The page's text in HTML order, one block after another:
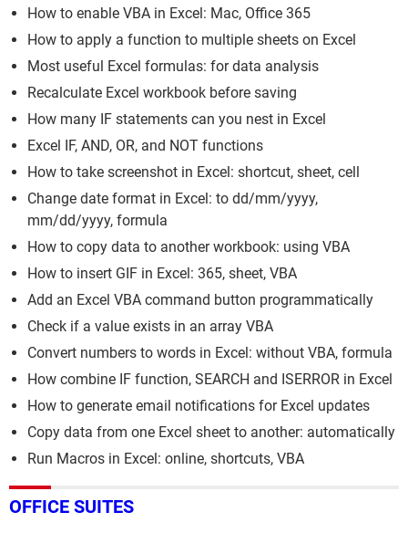
How to enable VBA in Excel: Mac, Office 365
How to apply a function to multiple sheets on Excel
Most useful Excel formulas: for data analysis
Recalculate Excel workbook before saving
How many IF statements can you nest in Excel
Excel IF, AND, OR, and NOT functions
How to take screenshot in Excel: shortcut, sheet, cell
Change date format in Excel: to dd/mm/yyyy,
mm/dd/yyyy, formula
How to copy data to another workbook: using VBA
How to insert GIF in Excel: 365, sheet, VBA
Add an Excel VBA command button programmatically
Check if a value exists in an array VBA
Convert numbers to words in Excel: without VBA, formula
How combine IF function, SEARCH and ISERROR in Excel
How to generate email notifications for Excel updates
Copy data from one Excel sheet to another: automatically
Run Macros in Excel: online, shortcuts, VBA
OFFICE SUITES